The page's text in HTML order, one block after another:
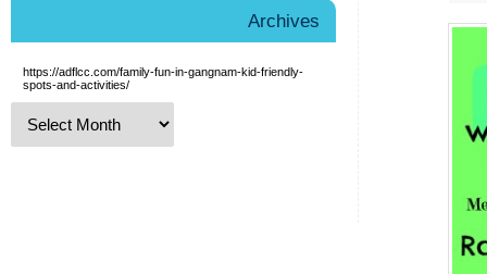
Archives
https://adflcc.com/family-fun-in-gangnam-kid-friendly-
spots-and-activities/